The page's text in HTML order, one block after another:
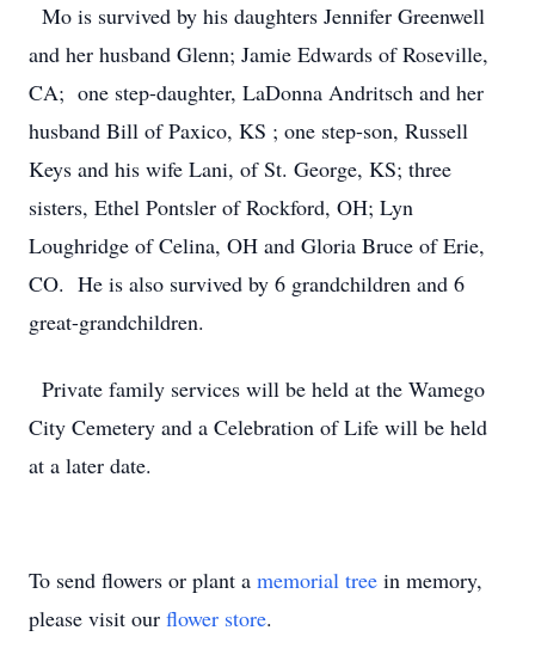
Mo is survived by his daughters Jennifer Greenwell
and her husband Glenn; Jamie Edwards of Roseville,
CA; one step-daughter, LaDonna Andritsch and her
husband Bill of Paxico, KS ; one step-son, Russell
Keys and his wife Lani, of St. George, KS; three
sisters, Ethel Pontsler of Rockford, OH; Lyn
Loughridge of Celina, OH and Gloria Bruce of Erie,
CO. He is also survived by 6 grandchildren and 6
great-grandchildren.
Private family services will be held at the Wamego
City Cemetery and a Celebration of Life will be held
at a later date.
To send flowers or plant a memorial tree in memory,
please visit our flower store.